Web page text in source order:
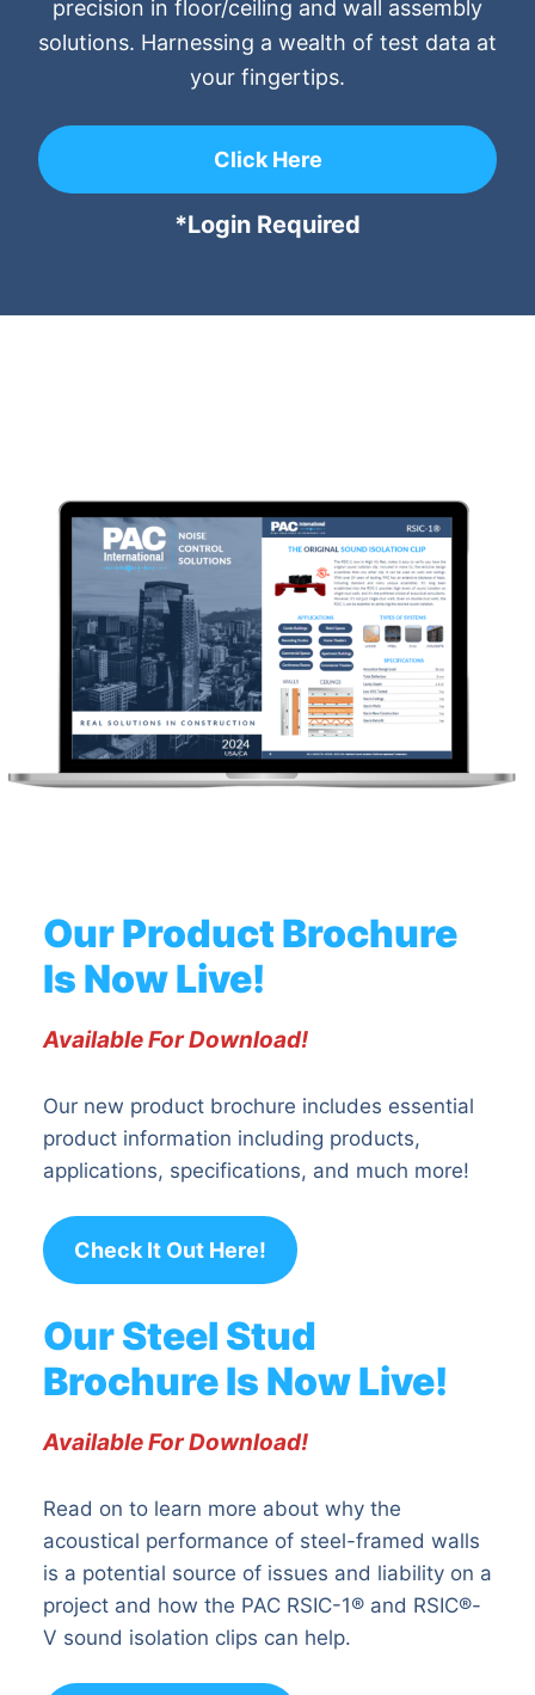
precision in floor/ceiling and wall assembly
solutions. Harnessing a wealth of test data at
your fingertips.
Click Here
*Login Required
Our Product Brochure
Is Now Live!
Available For Download!
Our new product brochure includes essential
product information including products,
applications, specifications, and much more!
Check It Out Here!
Our Steel Stud
Brochure Is Now Live!
Available For Download!
Read on to learn more about why the
acoustical performance of steel-framed walls
is a potential source of issues and liability on a
project and how the PAC RSIC-1® and RSIC®-
V sound isolation clips can help.